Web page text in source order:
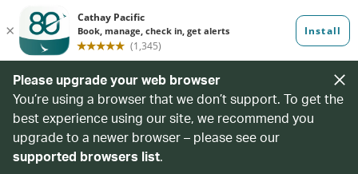
Please upgrade your web browser
You’re using a browser that we don’t support. To get the
best experience using our site, we recommend you
upgrade to a newer browser – please see our
supported browsers list.